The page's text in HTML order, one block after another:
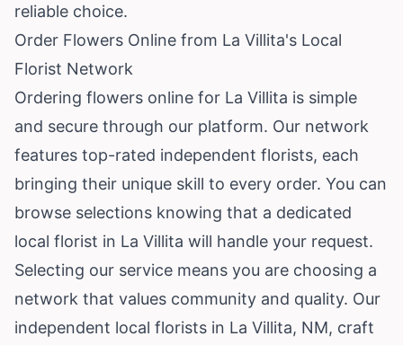
reliable choice.
Order Flowers Online from La Villita's Local
Florist Network
Ordering flowers online for La Villita is simple
and secure through our platform. Our network
features top-rated independent florists, each
bringing their unique skill to every order. You can
browse selections knowing that a dedicated
local florist in La Villita will handle your request.
Selecting our service means you are choosing a
network that values community and quality. Our
independent local florists in La Villita, NM, craft